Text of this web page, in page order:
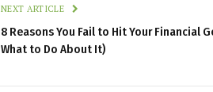
NEXT ARTICLE
8 Reasons You Fail to Hit Your Financial
What to Do About It)